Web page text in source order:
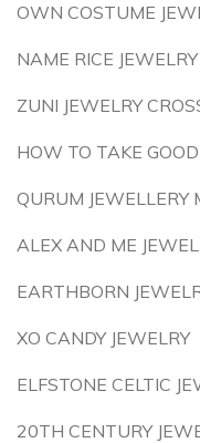
OWN COSTUME
NAME RICE JEWELRY
ZUNI JEWELRY
HOW TO TAKE
QURUM JEWELLERY
ALEX AND ME
EARTHBORN
XO CANDY JEWELRY
ELFSTONE CELTIC
20TH CENTURY